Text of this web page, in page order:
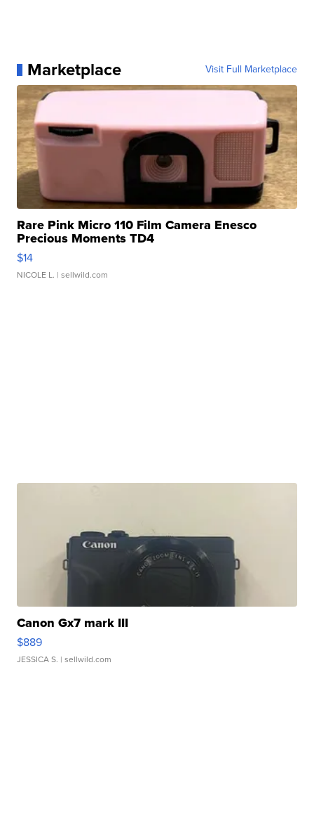
Marketplace Visit Full Marketplace
Rare Pink Micro 110 Film Camera Enesco
Precious Moments TD4
$14
NICOLE L. | sellwild.com
Canon Gx7 mark III
$889
JESSICA S. | sellwild.com